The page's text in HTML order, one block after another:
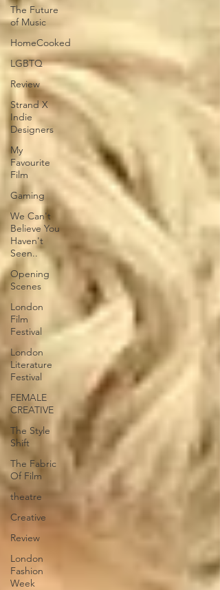
The Future
of Music
HomeCooked
LGBTQ
Review
Strand X
Indie
Designers
My
Favourite
Film
Gaming
We Can't
Believe You
Haven't
Seen..
Opening
Scenes
London
Film
Festival
London
Literature
Festival
FEMALE
CREATIVE
The Style
Shift
The Fabric
Of Film
theatre
Creative
Review
London
Fashion
Week